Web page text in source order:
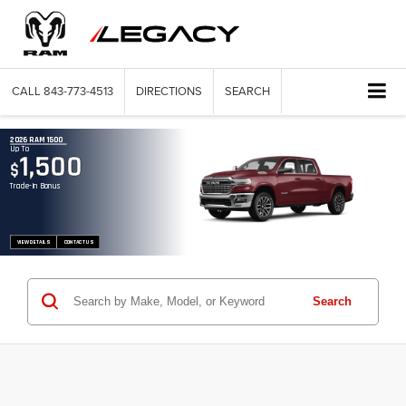
CALL 843-773-4513 DIRECTIONS SEARCH
2026 RAM 1500
Up To
$1,500
Trade-In Bonus
VIEW DETAILS CONTACT US
Search